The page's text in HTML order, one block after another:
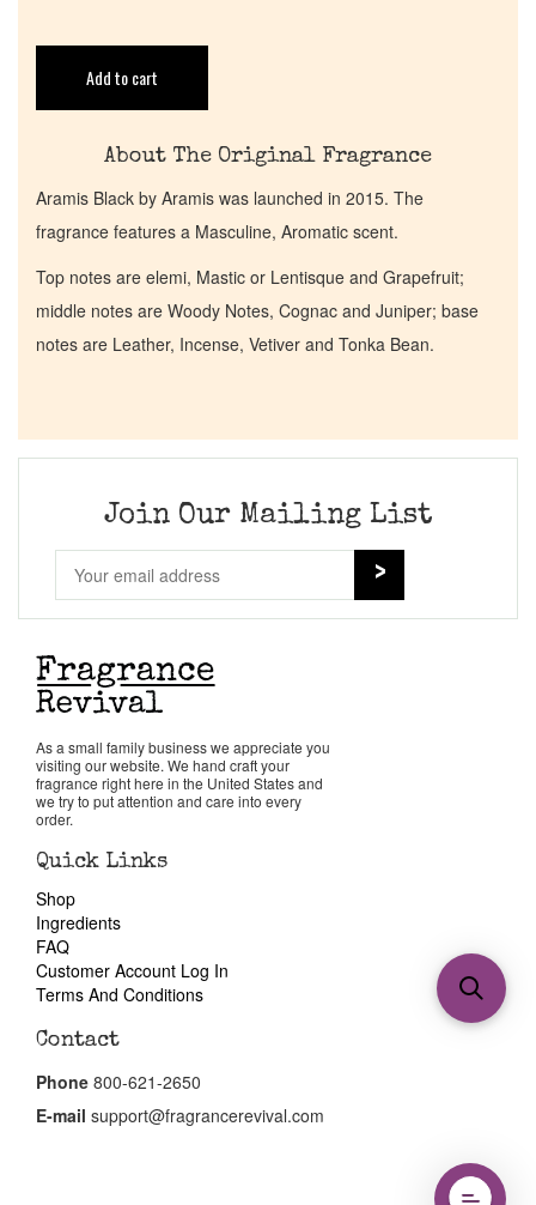
Add to cart
About The Original Fragrance
Aramis Black by Aramis was launched in 2015. The
fragrance features a Masculine, Aromatic scent.
Top notes are elemi, Mastic or Lentisque and Grapefruit;
middle notes are Woody Notes, Cognac and Juniper; base
notes are Leather, Incense, Vetiver and Tonka Bean.
Join Our Mailing List
As a small family business we appreciate you
visiting our website. We hand craft your
fragrance right here in the United States and
we try to put attention and care into every
order.
Quick Links
Shop
Ingredients
FAQ
Customer Account Log In
Terms And Conditions
Contact
Phone 800-621-2650
E-mail support@fragrancerevival.com